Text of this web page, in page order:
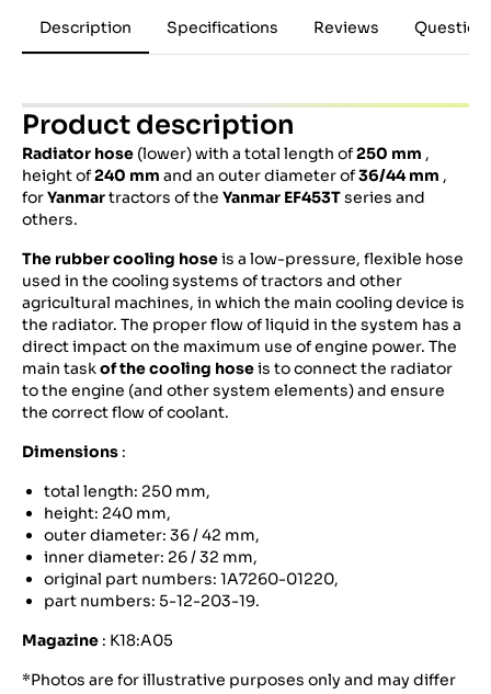
Description Specifications Reviews
Product description
Radiator hose (lower) with a total length of250 mm ,
height of240 mm and an outer diameter of36/44 mm ,
forYanmartractors of the Yanmar EF453Tseries and
others.
The rubber cooling hoseis a low-pressure, flexible hose
used in the cooling systems of tractors and other
agricultural machines, in which the main cooling device is
the radiator. The proper flow of liquid in the system has a
direct impact on the maximum use of engine power. The
main taskof the cooling hoseis to connect the radiator
to the engine (and other system elements) and ensure
the correct flow of coolant.
Dimensions :
total length: 250 mm,
height: 240 mm,
outer diameter: 36 / 42 mm,
inner diameter: 26 / 32 mm,
original part numbers: 1A7260-01220,
part numbers: 5-12-203-19.
Magazine : K18:A05
*Photos are for illustrative purposes only and may differ